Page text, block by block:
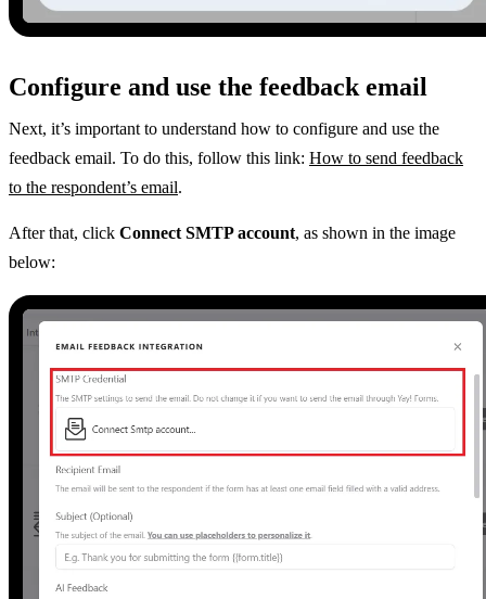
Configure and use the feedback email
Next, it’s important to understand how to configure and use the
feedback email. To do this, follow this link: How to send feedback
to the respondent’s email.
After that, click Connect SMTP account, as shown in the image
below: